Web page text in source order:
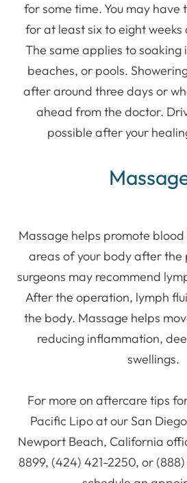
for some time. You may have
for at least six to eight weeks
The same applies to soaking
beaches, or pools.
after around three days or
ahead from the doctor.
possible after your
Massage helps promote
areas of your body after the
surgeons may recommend
After the operation, lymph
the body. Massage helps
reducing inflammation,
swellings.
For more on aftercare tips
Pacific Lipo at our San
Newport Beach, California
8899, (424) 421-2250, or